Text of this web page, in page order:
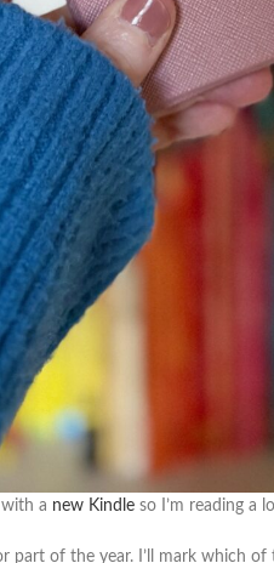
with a new Kindle so I’m reading a
part of the year. I’ll mark which